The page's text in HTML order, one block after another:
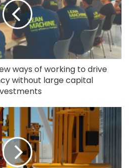
ways of working to drive
without large capital